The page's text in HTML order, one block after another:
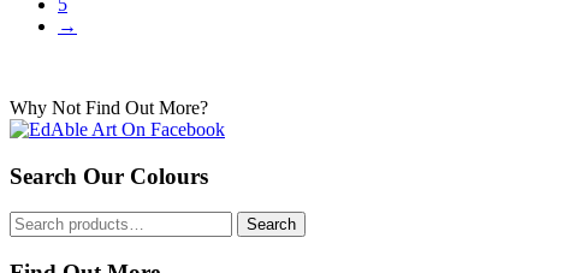
5
→
Why Not Find Out More?
Search Our Colours
Search
for:
Search